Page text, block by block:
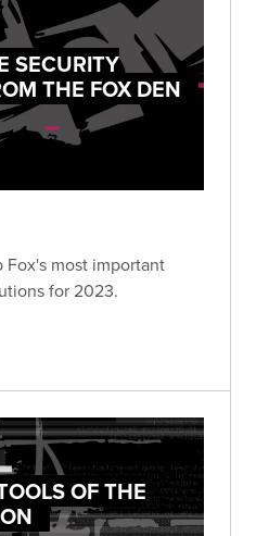
SECURITY
THE FOX DEN
most important
for 2023.
OF THE